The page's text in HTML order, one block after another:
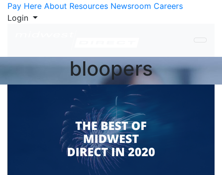
Skip to Content
Pay Here About Resources Newsroom Careers
Login
bloopers